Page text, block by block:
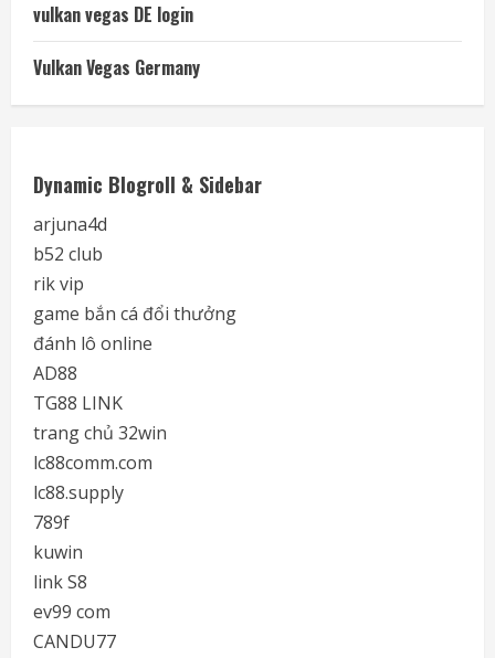
vulkan vegas DE login
Vulkan Vegas Germany
Dynamic Blogroll & Sidebar
arjuna4d
b52 club
rik vip
game bắn cá đổi thưởng
đánh lô online
AD88
TG88 LINK
trang chủ 32win
lc88comm.com
lc88.supply
789f
kuwin
link S8
ev99 com
CANDU77